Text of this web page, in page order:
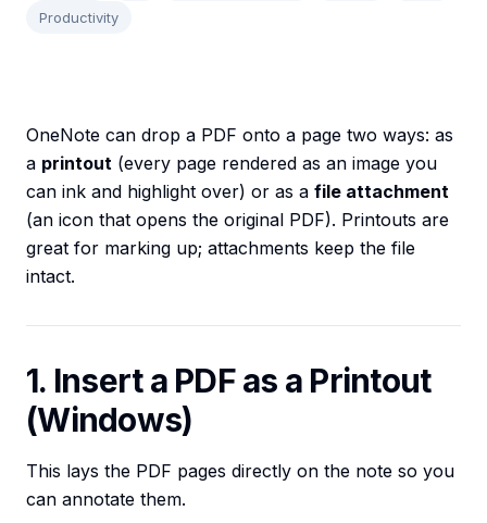
Productivity
OneNote can drop a PDF onto a page two ways: as
a printout (every page rendered as an image you
can ink and highlight over) or as a file attachment
(an icon that opens the original PDF). Printouts are
great for marking up; attachments keep the file
intact.
1. Insert a PDF as a Printout
(Windows)
This lays the PDF pages directly on the note so you
can annotate them.